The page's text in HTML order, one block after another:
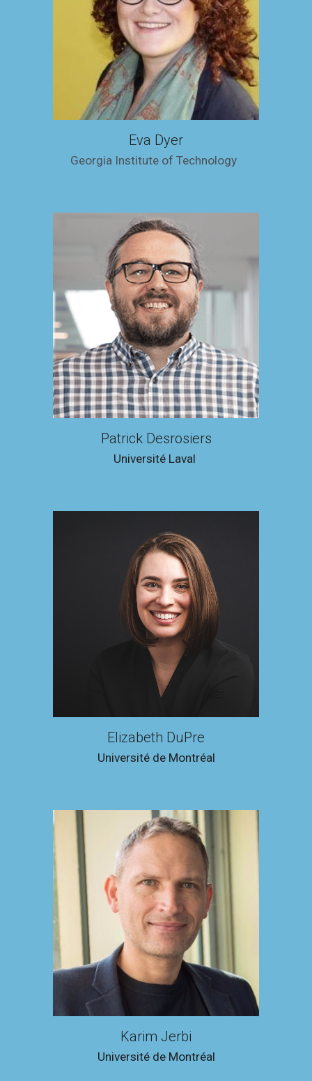
Eva Dyer
Georgia Institute of Technology
Patrick Desrosiers
Université Laval
Elizabeth DuPre
Université de Montréal
Karim Jerbi
Université de Montréal